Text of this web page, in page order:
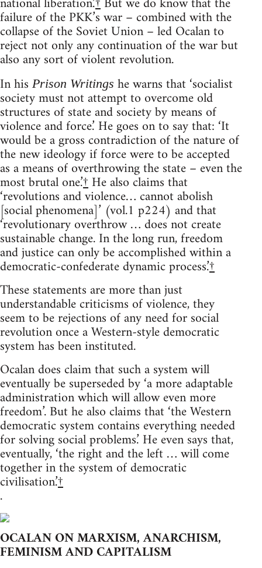
failure of the PKK’s war – combined with the
collapse of the Soviet Union – led Ocalan to
reject not only any continuation of the war but
also any sort of violent revolution.
In his Prison Writings he warns that ‘socialist
society must not attempt to overcome old
structures of state and society by means of
violence and force.’ He goes on to say that: ‘It
would be a gross contradiction of the nature of
the new ideology if force were to be accepted
as a means of overthrowing the state – even the
most brutal one.’†He also claims that
‘revolutions and violence… cannot abolish
[social phenomena]’ (vol.1 p224) and that
‘revolutionary overthrow … does not create
sustainable change. In the long run, freedom
and justice can only be accomplished within a
democratic-confederate dynamic process.’†
These statements are more than just
understandable criticisms of violence, they
seem to be rejections of any need for social
revolution once a Western-style democratic
system has been instituted.
Ocalan does claim that such a system will
eventually be superseded by ‘a more adaptable
administration which will allow even more
freedom’. But he also claims that ‘the Western
democratic system contains everything needed
for solving social problems.’ He even says that,
eventually, ‘the right and the left … will come
together in the system of democratic
civilisation.’†
.
OCALAN ON MARXISM, ANARCHISM,
FEMINISM AND CAPITALISM